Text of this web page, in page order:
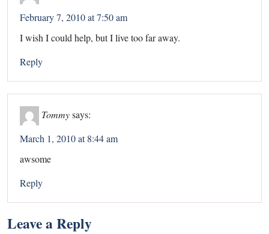
February 7, 2010 at 7:50 am
I wish I could help, but I live too far away.
Reply
Tommysays:
March 1, 2010 at 8:44 am
awsome
Reply
Leave a Reply